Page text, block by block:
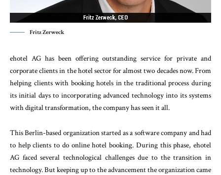
Fritz Zerweck
ehotel AG has been offering outstanding service for private and
corporate clients in the hotel sector for almost two decades now. From
helping clients with booking hotels in the traditional process during
its initial days to incorporating advanced technology into its systems
with digital transformation, the company has seen it all.
This Berlin-based organization started as a software company and had
to help clients to do online hotel booking. During this phase, ehotel
AG faced several technological challenges due to the transition in
technology. But keeping up to the advancement the organization came